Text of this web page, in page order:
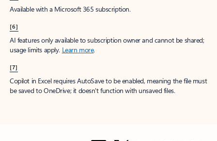
Available with a Microsoft 365 subscription.
[6]
AI features only available to subscription owner and cannot be shared;
usage limits apply. Learn more.
[7]
Copilot in Excel requires AutoSave to be enabled, meaning the file must
be saved to OneDrive; it doesn't function with unsaved files.